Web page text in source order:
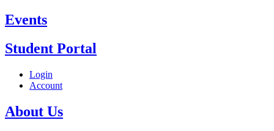
Events
Student Portal
Login
Account
About Us